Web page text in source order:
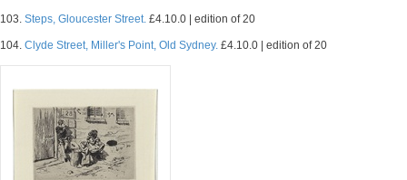
103. Steps, Gloucester Street. £4.10.0 | edition of 20
104. Clyde Street, Miller's Point, Old Sydney. £4.10.0 | edition of 20